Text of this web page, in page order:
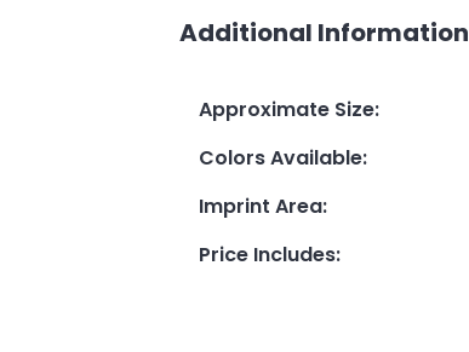
Additional Information
Approximate Size:
Colors Available:
Imprint Area:
Price Includes: